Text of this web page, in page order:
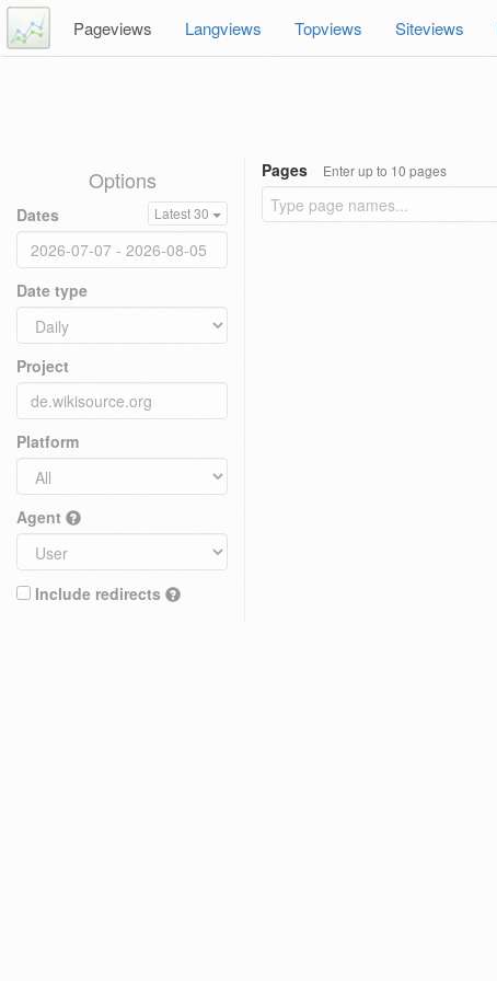
Pageviews Langviews Topviews Siteviews
Options
Dates Latest 30
Date type
Project
Platform
Agent
Include redirects
Pages Enter up to 10 pages